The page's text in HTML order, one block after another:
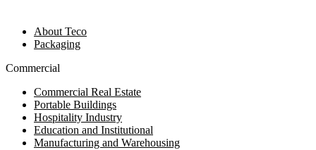
About Teco
Packaging
Commercial
Commercial Real Estate
Portable Buildings
Hospitality Industry
Education and Institutional
Manufacturing and Warehousing